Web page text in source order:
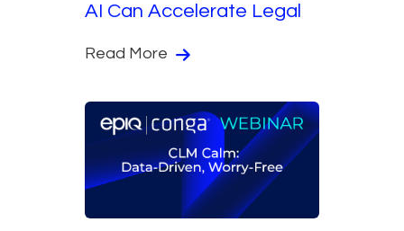
AI Can Accelerate Legal
Read More